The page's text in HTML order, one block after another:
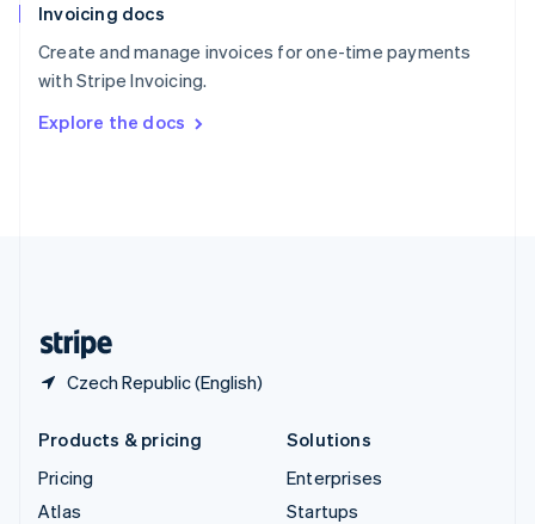
Invoicing docs
Create and manage invoices for one-time payments
with Stripe Invoicing.
Explore the docs
Czech Republic (English)
Spain
Sweden
Svenska English
DeutschFrançais Italiano
Products & pricing
Pricing
Atlas
Solutions
Enterprises
Startups